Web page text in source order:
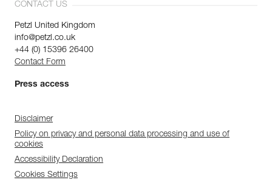
CONTACT US
Petzl United Kingdom
info@petzl.co.uk
+44 (0) 15396 26400
Contact Form
Press access
Disclaimer
Policy on privacy and personal data processing and use of
cookies
Accessibility Declaration
Cookies Settings